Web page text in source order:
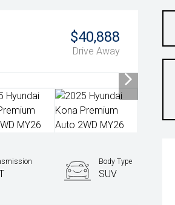
$40,888
Drive Away
Body Type
SUV